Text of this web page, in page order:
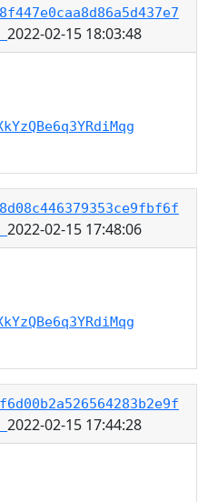
2022-02-15 18:03:48
2022-02-15 17:48:06
2022-02-15 17:44:28